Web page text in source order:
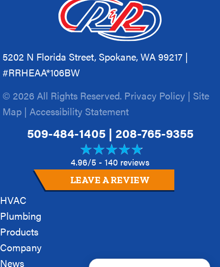
5202 N Florida Street, Spokane, WA 99217 |
#RRHEAA*106BW
© 2026 All Rights Reserved. Privacy Policy | Site
Map | Accessibility Statement
509-484-1405| 208-765-9355
4.96/5 - 140 reviews
LEAVE A REVIEW
HVAC
Plumbing
Products
Company
News